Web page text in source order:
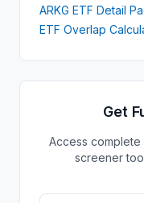
ARKG ETF Detail
ETF Overlap
Get
Access complete
screener